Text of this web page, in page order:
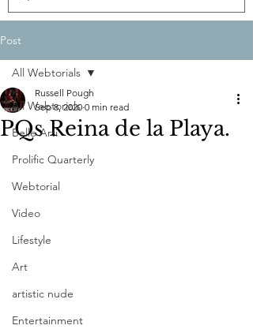
Post
All Webtorials
Belle Arti
Prolific Quarterly
Webtorial
Video
Lifestyle
Art
artistic nude
Entertainment
All Webtorials
PQs Reina de la Playa.
Russell Pough
Sep 8, 2020 0 min read